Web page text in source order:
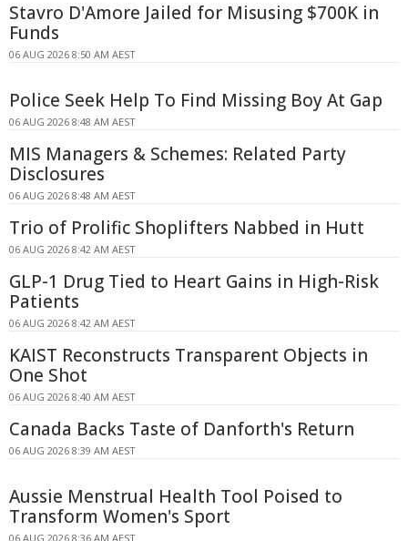
Stavro D'Amore Jailed for Misusing $700K in
Funds
06 AUG 2026 8:50 AM AEST
Police Seek Help To Find Missing Boy At Gap
06 AUG 2026 8:48 AM AEST
MIS Managers & Schemes: Related Party
Disclosures
06 AUG 2026 8:48 AM AEST
Trio of Prolific Shoplifters Nabbed in Hutt
06 AUG 2026 8:42 AM AEST
GLP-1 Drug Tied to Heart Gains in High-Risk
Patients
06 AUG 2026 8:42 AM AEST
KAIST Reconstructs Transparent Objects in
One Shot
06 AUG 2026 8:40 AM AEST
Canada Backs Taste of Danforth's Return
06 AUG 2026 8:39 AM AEST
Aussie Menstrual Health Tool Poised to
Transform Women's Sport
06 AUG 2026 8:36 AM AEST